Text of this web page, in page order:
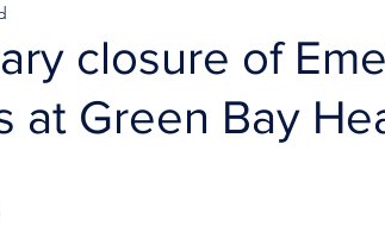
closure of
at Green Bay